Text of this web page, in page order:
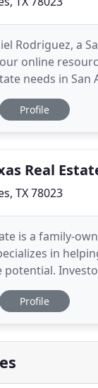
Rodriguez, a
online
needs in San
areas. Here
in San Antonio.
Profile
Real
TX 78023
is a family-
in
potential.
selling
ever
VA, Short
Profile